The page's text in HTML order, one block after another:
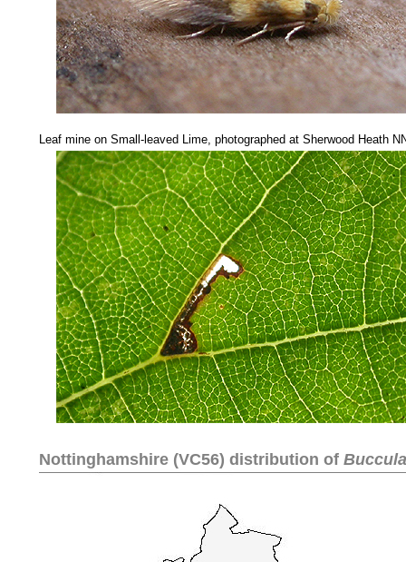
Leaf mine on Small-leaved Lime, photographed at Sherwood Heath
Nottinghamshire (VC56) distribution of